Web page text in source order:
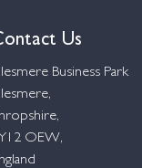
Us
Business Park
OEW,